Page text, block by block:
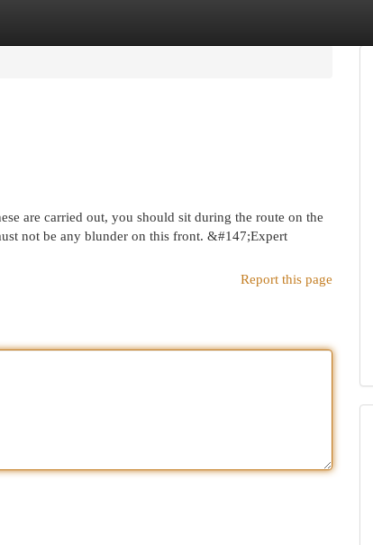
are carried out, you should sit during the route on the
not be any blunder on this front. &#147;Expert
Report this page